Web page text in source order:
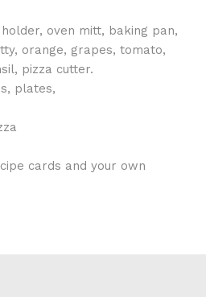
oven mitt, baking pan,
orange, grapes, tomato,
pizza cutter.
plates,
cards and your own